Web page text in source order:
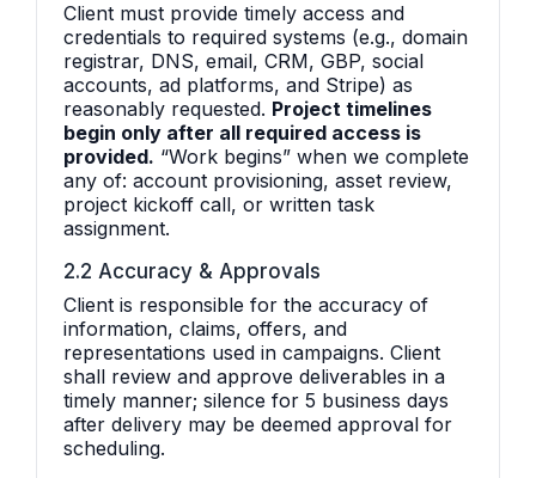
Client must provide timely access and
credentials to required systems (e.g., domain
registrar, DNS, email, CRM, GBP, social
accounts, ad platforms, and Stripe) as
reasonably requested. Project timelines
begin only after all required access is
provided. “Work begins” when we complete
any of: account provisioning, asset review,
project kickoff call, or written task
assignment.
2.2 Accuracy & Approvals
Client is responsible for the accuracy of
information, claims, offers, and
representations used in campaigns. Client
shall review and approve deliverables in a
timely manner; silence for 5 business days
after delivery may be deemed approval for
scheduling.